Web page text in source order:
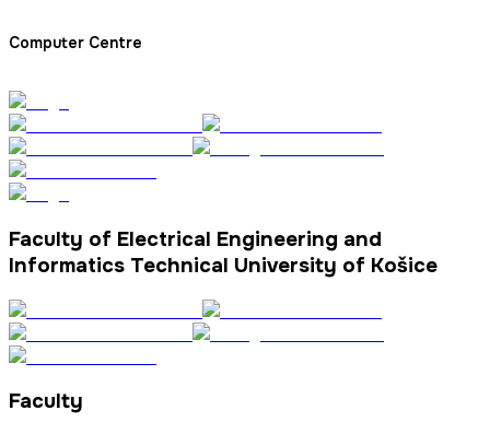
Computer Centre
Faculty of Electrical Engineering and
Informatics Technical University of Košice
Faculty